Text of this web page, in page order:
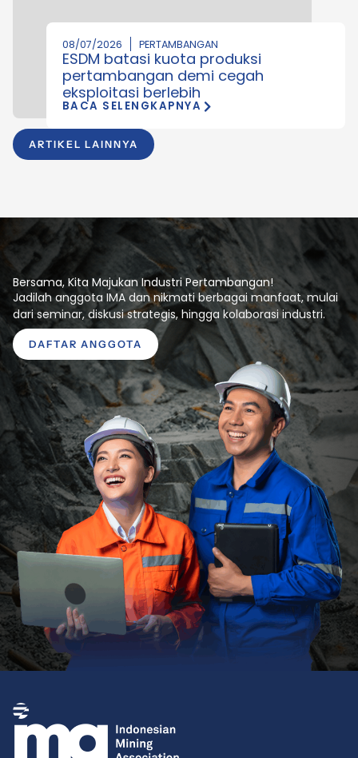
ARTIKEL LAINNYA
08/07/2026 PERTAMBANGAN
ESDM batasi kuota produksi
pertambangan demi cegah
eksploitasi berlebih
BACA SELENGKAPNYA
Bersama, Kita Majukan Industri Pertambangan!
Jadilah anggota IMA dan nikmati berbagai manfaat, mulai
dari seminar, diskusi strategis, hingga kolaborasi industri.
DAFTAR ANGGOTA